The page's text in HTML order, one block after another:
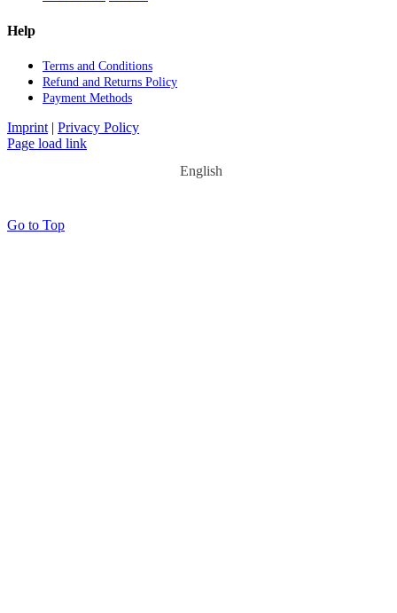
Help
Terms and Con­di­ti­ons
Re­fund and Re­turns Po­li­cy
Pay­ment Me­thods
Imprint | Privacy Policy
Page load link
English
Go to Top